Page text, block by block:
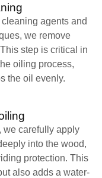
agents and
we remove
step is critical in
oiling process,
the oil evenly.
we carefully apply
into the wood,
protection. This
also adds a water-